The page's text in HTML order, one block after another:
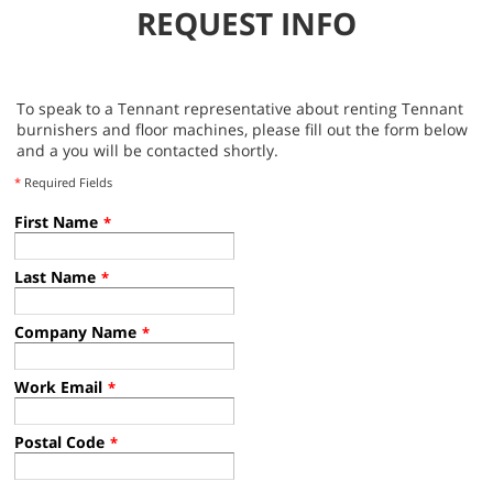
REQUEST INFO
To speak to a Tennant representative about renting Tennant
burnishers and floor machines, please fill out the form below
and a you will be contacted shortly.
* Required Fields
First Name *
Last Name *
Company Name *
Work Email *
Postal Code *